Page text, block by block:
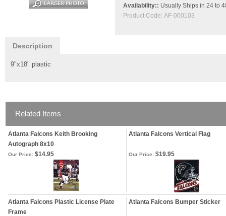
Availability:: Usually Ships in 24 to
Product Code: AF-000103
Description
9"x18" plastic
Related Items
Atlanta Falcons Keith Brooking
Autograph 8x10
Atlanta Falcons Vertical Flag
Our Price: $14.95 Our Price: $19.95
Atlanta Falcons Plastic License Plate
Frame
Atlanta Falcons Bumper Sticker